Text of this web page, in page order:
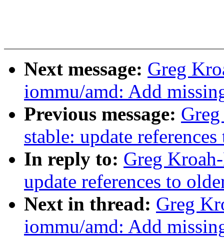
Next message: Greg
iommu/amd: Add
Previous message:
stable: update
In reply to: Greg
update references to
Next in thread: Greg
iommu/amd: Add